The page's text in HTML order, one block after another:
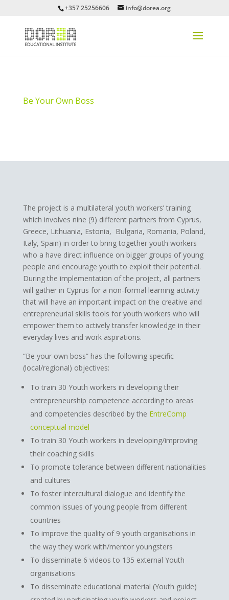
+357 25256606 info@dorea.org
Be Your Own Boss
The project is a multilateral youth workers’ training
which involves nine (9) different partners from Cyprus,
Greece, Lithuania, Estonia, Bulgaria, Romania, Poland,
Italy, Spain) in order to bring together youth workers
who a have direct influence on bigger groups of young
people and encourage youth to exploit their potential.
During the implementation of the project, all partners
will gather in Cyprus for a non-formal learning activity
that will have an important impact on the creative and
entrepreneurial skills tools for youth workers who will
empower them to actively transfer knowledge in their
everyday lives and work aspirations.
“Be your own boss” has the following specific
(local/regional) objectives:
To train 30 Youth workers in developing their
entrepreneurship competence according to areas
and competencies described by the EntreComp
conceptual model
To train 30 Youth workers in developing/improving
their coaching skills
To promote tolerance between different nationalities
and cultures
To foster intercultural dialogue and identify the
common issues of young people from different
countries
To improve the quality of 9 youth organisations in
the way they work with/mentor youngsters
To disseminate 6 videos to 135 external Youth
organisations
To disseminate educational material (Youth guide)